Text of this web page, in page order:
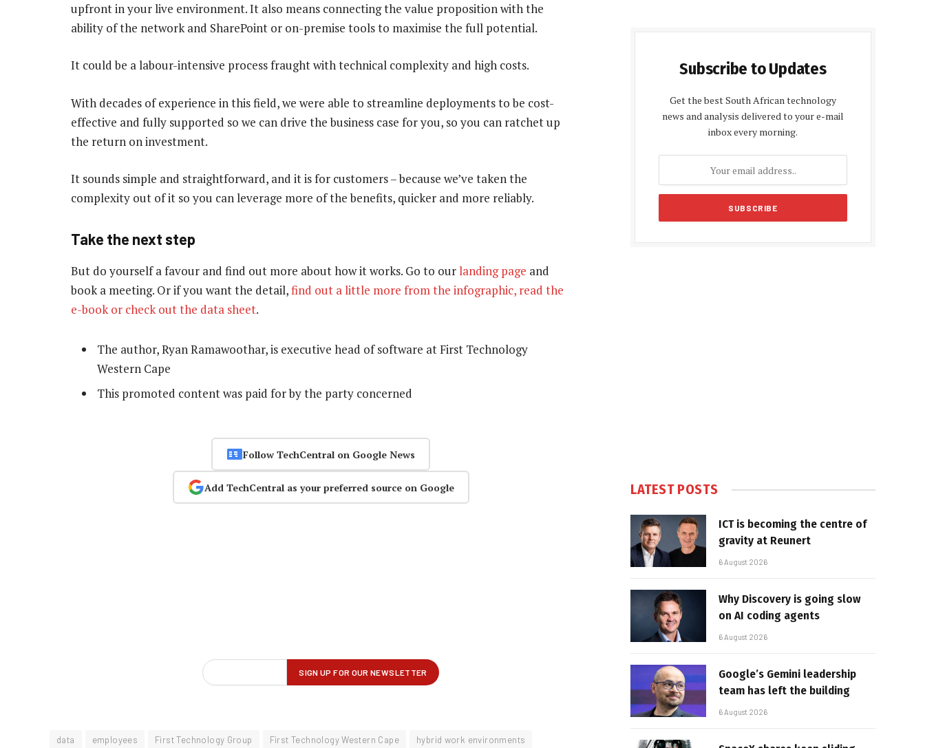
upfront in your live environment. It also means connecting the value proposition with the
ability of the network and SharePoint or on-premise tools to maximise the full potential.
It could be a labour-intensive process fraught with technical complexity and high costs.
With decades of experience in this field, we were able to streamline deployments to be cost-
effective and fully supported so we can drive the business case for you, so you can ratchet up
the return on investment.
It sounds simple and straightforward, and it is for customers – because we’ve taken the
complexity out of it so you can leverage more of the benefits, quicker and more reliably.
Take the next step
But do yourself a favour and find out more about how it works. Go to ourlanding page and
book a meeting. Or if you want the detail,find out a little more from the infographic, read the
e-book or check out the data sheet.
The author, Ryan Ramawoothar, is executive head of software at First Technology
Western Cape
This promoted content was paid for by the party concerned
Follow TechCentral on Google News
Add TechCentral as your preferred source on Google
data employees First Technology Group First Technology Western Cape hybrid work environments
Subscribe to Updates
Get the best South African technology
news and analysis delivered to your e-mail
inbox every morning.
LATEST POSTS
ICT is becoming the centre of
gravity at Reunert
6 August 2026
Why Discovery is going slow
on AI coding agents
6 August 2026
Google’s Gemini leadership
team has left the building
6 August 2026